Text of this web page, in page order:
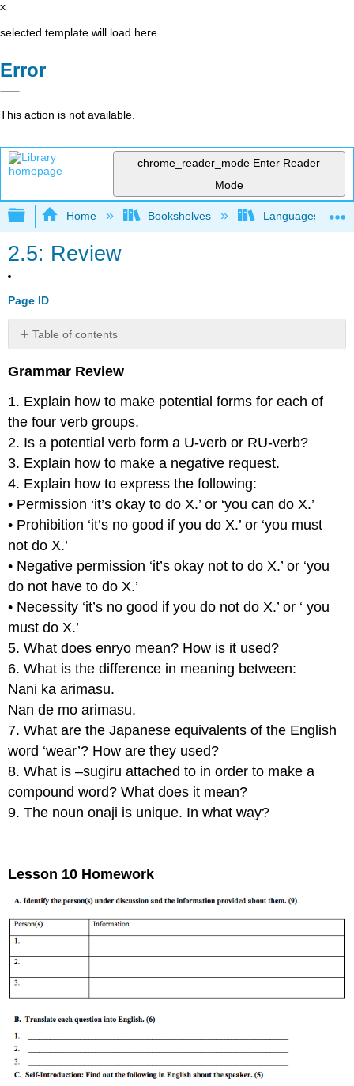
x
selected template will load here
Error
This action is not available.
chrome_reader_mode Enter Reader
Mode
Expand/collapse global hierarchy
Home Bookshelves Languages
2.5: Review
Page ID
Table of contents
No
Grammar Review
1. Explain how to make potential forms for each of
the four verb groups.
2. Is a potential verb form a U-verb or RU-verb?
3. Explain how to make a negative request.
4. Explain how to express the following:
• Permission ‘it’s okay to do X.’ or ‘you can do X.’
• Prohibition ‘it’s no good if you do X.’ or ‘you must
not do X.’
• Negative permission ‘it’s okay not to do X.’ or ‘you
do not have to do X.’
• Necessity ‘it’s no good if you do not do X.’ or ‘ you
must do X.’
5. What does enryo mean? How is it used?
6. What is the difference in meaning between:
Nani ka arimasu.
Nan de mo arimasu.
7. What are the Japanese equivalents of the English
word ‘wear’? How are they used?
8. What is –sugiru attached to in order to make a
compound word? What does it mean?
9. The noun onaji is unique. In what way?
Lesson 10 Homework